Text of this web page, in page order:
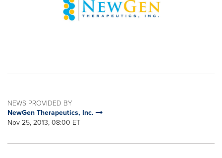
NEWS PROVIDED BY
NewGen Therapeutics, Inc.
Nov 25, 2013, 08:00 ET